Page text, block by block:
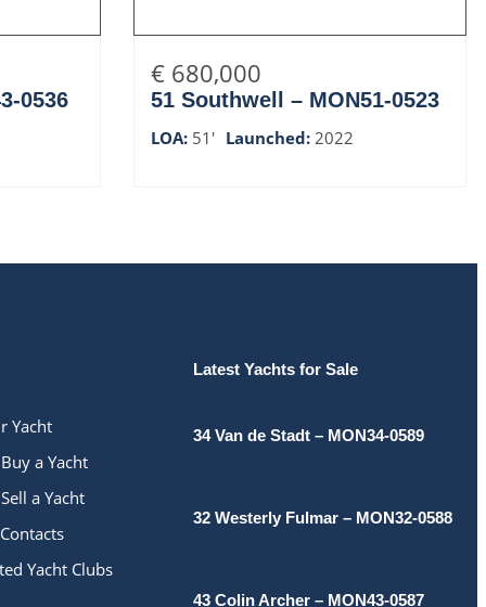
0536
€ 680,000
51 Southwell – MON51-0523
LOA: 51' Launched: 2022
Yacht
a Yacht
a Yacht
Yacht Clubs
Latest Yachts for Sale
34 Van de Stadt – MON34-0589
32 Westerly Fulmar – MON32-0588
43 Colin Archer – MON43-0587